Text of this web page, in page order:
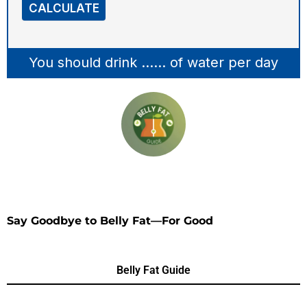
CALCULATE
You should drink ...... of water per day
Say Goodbye to Belly Fat—For Good
Belly Fat Guide